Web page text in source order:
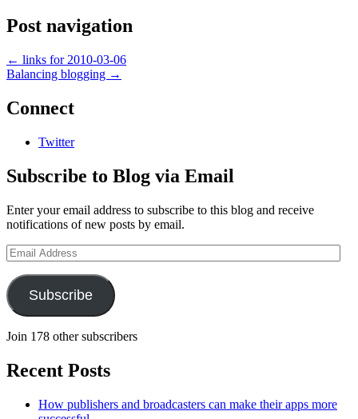
Post navigation
← links for 2010-03-06
Balancing blogging →
Connect
Twitter
Subscribe to Blog via Email
Enter your email address to subscribe to this blog and receive
notifications of new posts by email.
Email
Address
Subscribe
Join 178 other subscribers
Recent Posts
How publishers and broadcasters can make their apps more